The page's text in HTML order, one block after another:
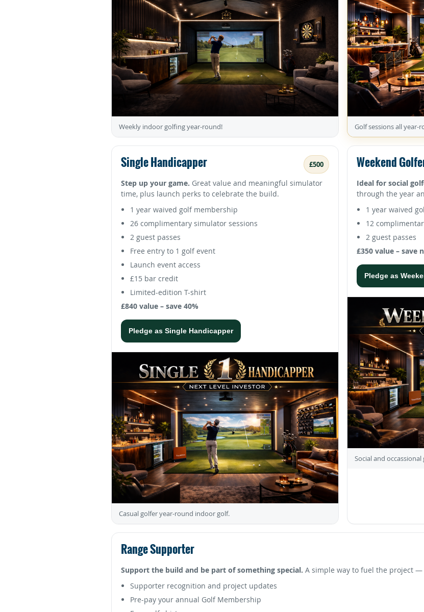
Weekly indoor golfing year-round! Golf sessions all year-
Single Handicapper £500
Step up your game. Great value and meaningful simulator
time, plus launch perks to celebrate the build.
1 year waived golf membership
26 complimentary simulator sessions
2 guest passes
Free entry to 1 golf event
Launch event access
£15 bar credit
Limited-edition T-shirt
£840 value – save 40%
Pledge as Single Handicapper
Casual golfer year-round indoor golf.
Weekend
Ideal for social
through the year
1 year waived
12
2 guest passes
£350 value – save
Pledge as
Social and occassional
Range Supporter
Support the build and be part of something special. A simple way to fuel the project
Supporter recognition and project updates
Pre-pay your annual Golf Membership